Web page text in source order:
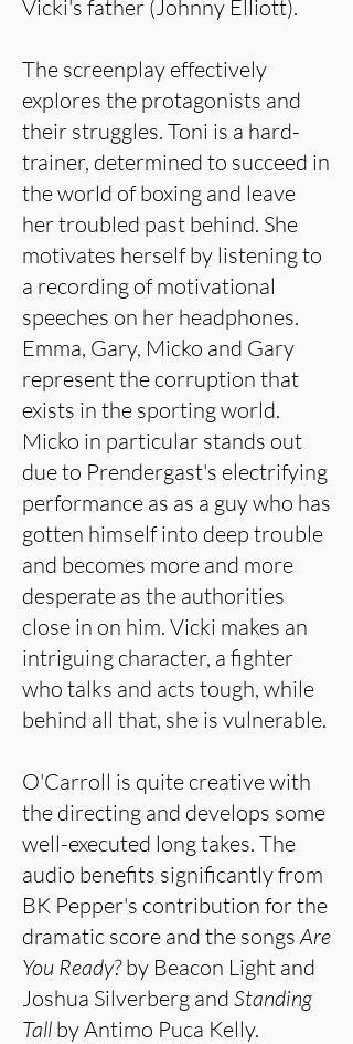
Vicki's father (Johnny Elliott).
The screenplay effectively
explores the protagonists and
their struggles. Toni is a hard-
trainer, determined to succeed in
the world of boxing and leave
her troubled past behind. She
motivates herself by listening to
a recording of motivational
speeches on her headphones.
Emma, Gary, Micko and Gary
represent the corruption that
exists in the sporting world.
Micko in particular stands out
due to Prendergast's electrifying
performance as as a guy who has
gotten himself into deep trouble
and becomes more and more
desperate as the authorities
close in on him. Vicki makes an
intriguing character, a fighter
who talks and acts tough, while
behind all that, she is vulnerable.
O'Carroll is quite creative with
the directing and develops some
well-executed long takes. The
audio benefits significantly from
BK Pepper's contribution for the
dramatic score and the songsAre
You Ready?by Beacon Light and
Joshua Silverberg and Standing
Tall by Antimo Puca Kelly.